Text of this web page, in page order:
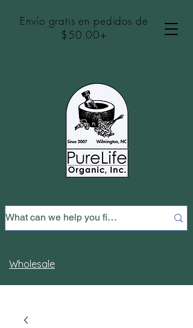
Envío gratis en pedidos de
$50.00+
Wholesale